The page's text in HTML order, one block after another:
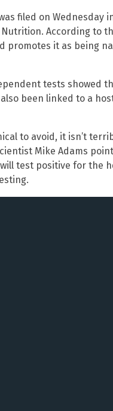
filed on Wednesday
According to
promotes it as being
tests showed
been linked to a
to avoid, it isn’t
Mike Adams
test positive for the